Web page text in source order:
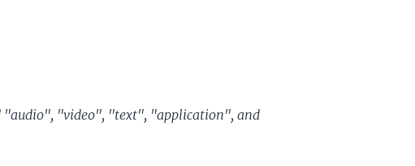
"audio", "video", "text", "application", and